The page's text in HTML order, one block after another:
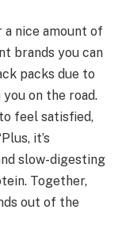
a nice amount of
brands you can
packs due to
on the road.
feel satisfied,
it’s
slow-digesting
Together,
out of the